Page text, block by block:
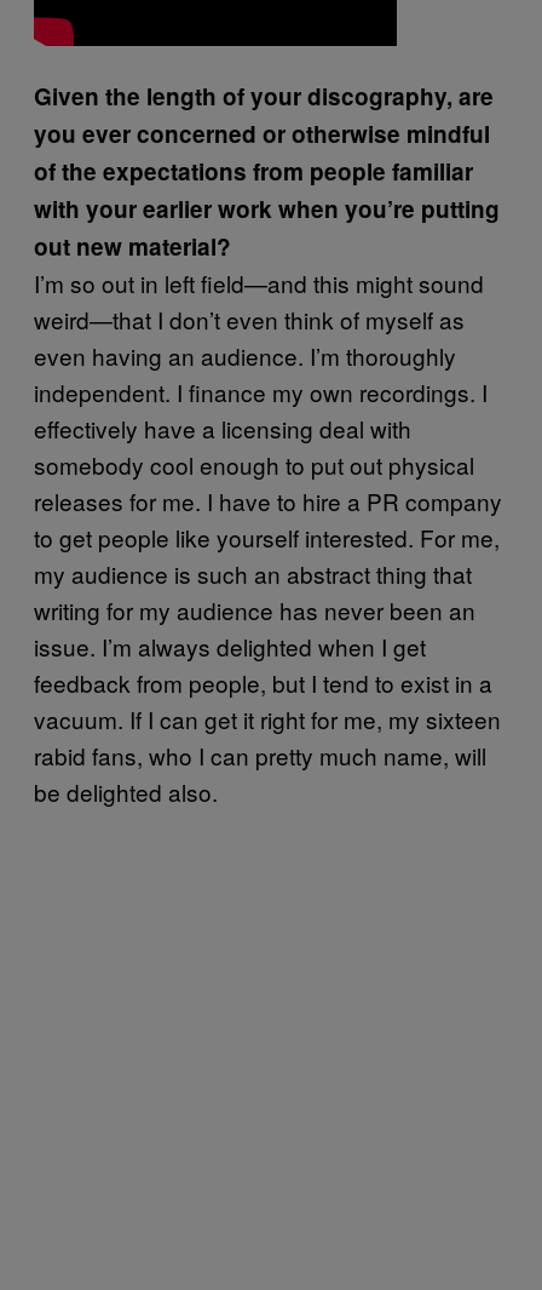
Given the length of your discography, are
you ever concerned or otherwise mindful
of the expectations from people familiar
with your earlier work when you’re putting
out new material?
I’m so out in left field—and this might sound
weird—that I don’t even think of myself as
even having an audience. I’m thoroughly
independent. I finance my own recordings. I
effectively have a licensing deal with
somebody cool enough to put out physical
releases for me. I have to hire a PR company
to get people like yourself interested. For me,
my audience is such an abstract thing that
writing for my audience has never been an
issue. I’m always delighted when I get
feedback from people, but I tend to exist in a
vacuum. If I can get it right for me, my sixteen
rabid fans, who I can pretty much name, will
be delighted also.